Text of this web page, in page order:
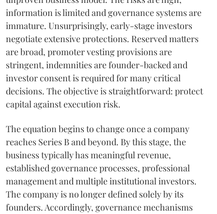
information is limited and governance systems are
immature. Unsurprisingly, early-stage investors
negotiate extensive protections. Reserved matters
are broad, promoter vesting provisions are
stringent, indemnities are founder-backed and
investor consent is required for many critical
decisions. The objective is straightforward: protect
capital against execution risk.
The equation begins to change once a company
reaches Series B and beyond. By this stage, the
business typically has meaningful revenue,
established governance processes, professional
management and multiple institutional investors.
The company is no longer defined solely by its
founders. Accordingly, governance mechanisms